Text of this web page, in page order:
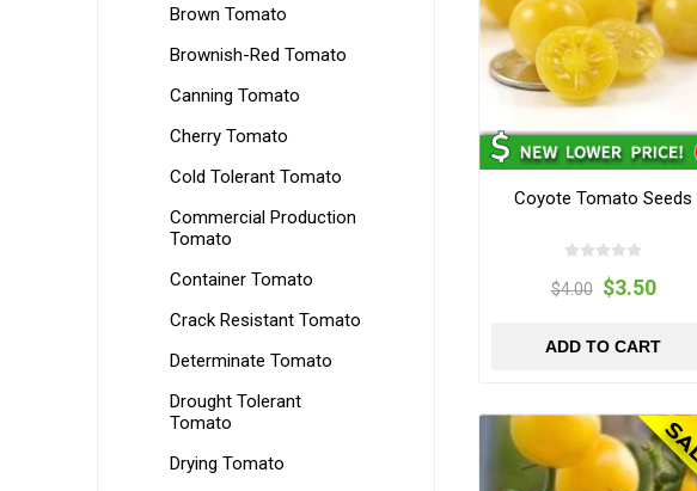
Coyote Tomato Seeds
$4.00 $3.50
ADD TO CART
Brown Tomato
Brownish-Red Tomato
Canning Tomato
Cherry Tomato
Cold Tolerant Tomato
Commercial Production
Tomato
Container Tomato
Crack Resistant Tomato
Determinate Tomato
Drought Tolerant
Tomato
Drying Tomato